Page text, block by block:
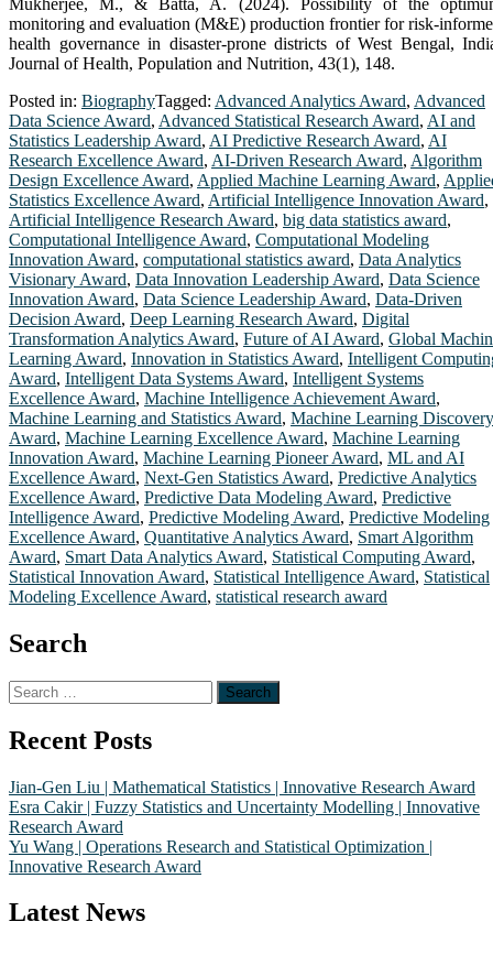
Mukherjee, M., & Batta, A. (2024). Possibility of the
monitoring and evaluation (M&E) production frontier for risk-
health governance in disaster-prone districts of West Bengal,
Journal of Health, Population and Nutrition, 43(1), 148.
Posted in: BiographyTagged: Advanced Analytics Award, Advanced
Data Science Award, Advanced Statistical Research Award, AI and
Statistics Leadership Award, AI Predictive Research Award, AI
Research Excellence Award, AI-Driven Research Award, Algorithm
Design Excellence Award, Applied Machine Learning Award,
Statistics Excellence Award, Artificial Intelligence Innovation Award,
Artificial Intelligence Research Award, big data statistics award,
Computational Intelligence Award, Computational Modeling
Innovation Award, computational statistics award, Data Analytics
Visionary Award, Data Innovation Leadership Award, Data Science
Innovation Award, Data Science Leadership Award, Data-Driven
Decision Award, Deep Learning Research Award, Digital
Transformation Analytics Award, Future of AI Award, Global
Learning Award, Innovation in Statistics Award, Intelligent
Award, Intelligent Data Systems Award, Intelligent Systems
Excellence Award, Machine Intelligence Achievement Award,
Machine Learning and Statistics Award, Machine Learning Discovery
Award, Machine Learning Excellence Award, Machine Learning
Innovation Award, Machine Learning Pioneer Award, ML and AI
Excellence Award, Next-Gen Statistics Award, Predictive Analytics
Excellence Award, Predictive Data Modeling Award, Predictive
Intelligence Award, Predictive Modeling Award, Predictive Modeling
Excellence Award, Quantitative Analytics Award, Smart Algorithm
Award, Smart Data Analytics Award, Statistical Computing Award,
Statistical Innovation Award, Statistical Intelligence Award, Statistical
Modeling Excellence Award, statistical research award
Search
Search
for:
Recent Posts
Jian-Gen Liu | Mathematical Statistics | Innovative Research Award
Esra Cakir | Fuzzy Statistics and Uncertainty Modelling | Innovative
Research Award
Yu Wang | Operations Research and Statistical Optimization |
Innovative Research Award
Latest News